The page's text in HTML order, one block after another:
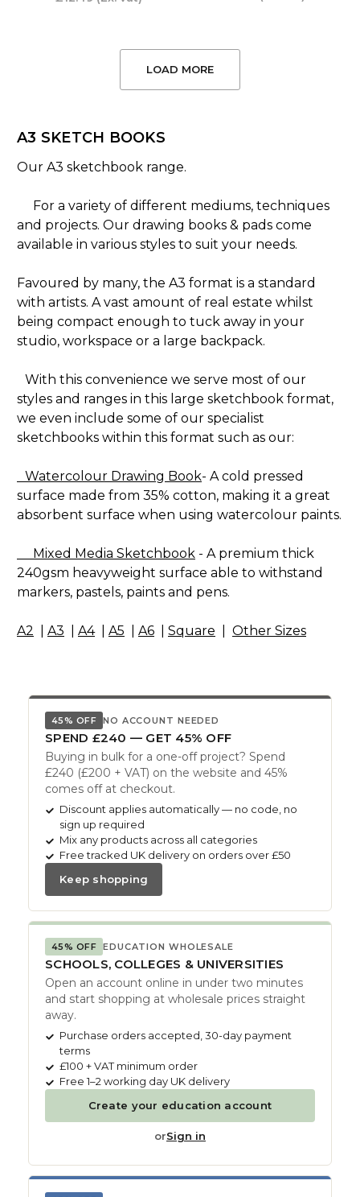
45% OFF EDUCATION WHOLESALE
SCHOOLS, COLLEGES & UNIVERSITIES
Open an account online in under two minutes
and start shopping at wholesale prices straight
away.
Purchase orders accepted, 30-day payment
terms
£100 + VAT minimum order
Free 1–2 working day UK delivery
Create your education account
orSign in
45% OFF NO ACCOUNT NEEDED
SPEND £240 — GET 45% OFF
Buying in bulk for a one-off project? Spend
£240 (£200 + VAT) on the website and 45%
comes off at checkout.
Discount applies automatically — no code, no
sign up required
Mix any products across all categories
Free tracked UK delivery on orders over £50
Keep shopping
LOAD MORE
A3 SKETCH BOOKS
Our A3 sketchbook range.
For a variety of different mediums, techniques
and projects. Our drawing books & pads come
available in various styles to suit your needs.
Favoured by many, the A3 format is a standard
with artists. A vast amount of real estate whilst
being compact enough to tuck away in your
studio, workspace or a large backpack.
With this convenience we serve most of our
styles and ranges in this large sketchbook format,
we even include some of our specialist
sketchbooks within this format such as our:
Watercolour Drawing Book- A cold pressed
surface made from 35% cotton, making it a great
absorbent surface when using watercolour paints.
Mixed Media Sketchbook - A premium thick
240gsm heavyweight surface able to withstand
markers, pastels, paints and pens.
A2 A3 A4| A5 A6 Square Other Sizes